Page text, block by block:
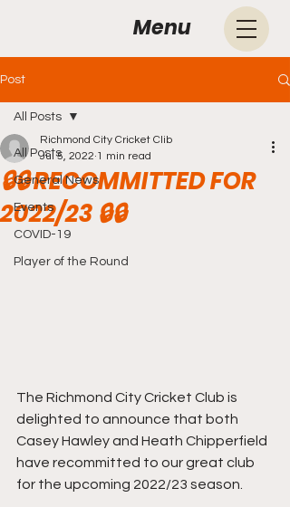
Menu
Post
All Posts
General News
Events
COVID-19
Player of the Round
All Posts
🔒🔒 RECOMMITTED FOR
2022/23 🔒🔒
Richmond City Cricket Clib
Jul 5, 2022 1 min read
The Richmond City Cricket Club is
delighted to announce that both
Casey Hawley and Heath Chipperfield
have recommitted to our great club
for the upcoming 2022/23 season.